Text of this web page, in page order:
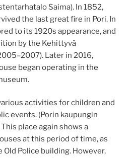
Saima). In 1852,
the last great fire in Pori. In
to its 1920s appearance, and
by the Kehittyvä
Later in 2016,
began operating in the
activities for children and
events. (Porin kaupungin
place again shows a
at this period of time, as
Old Police building. However,